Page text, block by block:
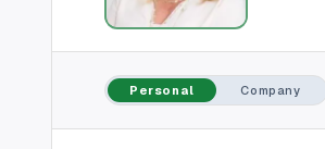
On Market
Off MarketPersonal Company